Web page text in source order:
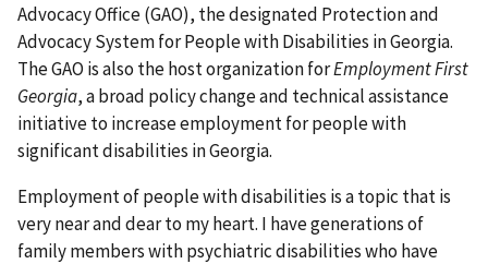
Advocacy Office (GAO), the designated Protection and
Advocacy System for People with Disabilities in Georgia.
The GAO is also the host organization forEmployment First
Georgia, a broad policy change and technical assistance
initiative to increase employment for people with
significant disabilities in Georgia.
Employment of people with disabilities is a topic that is
very near and dear to my heart. I have generations of
family members with psychiatric disabilities who have